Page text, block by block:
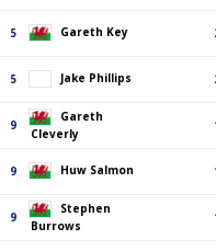
5 Gareth Key
5 Jake Phillips
9
Gareth
Cleverly
9 Huw Salmon
9
Stephen
Burrows